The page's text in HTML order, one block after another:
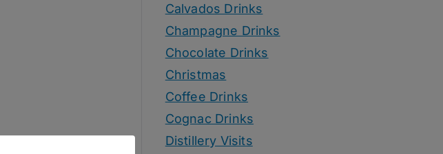
Calvados Drinks
Champagne Drinks
Chocolate Drinks
Christmas
Coffee Drinks
Cognac Drinks
Distillery Visits